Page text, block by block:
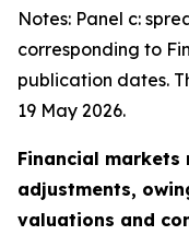
Notes: Panel c:
corresponding to
publication dates.
19 May 2026.
Financial markets
adjustments,
valuations and